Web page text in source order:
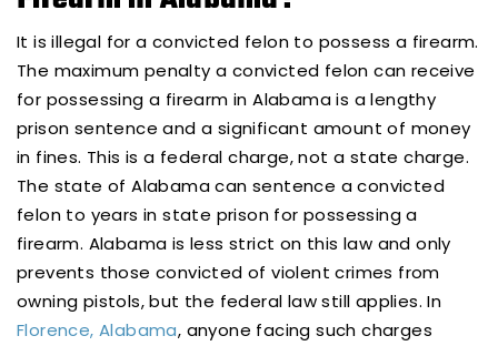
It is illegal for a convicted felon to possess a firearm.
The maximum penalty a convicted felon can receive
for possessing a firearm in Alabama is a lengthy
prison sentence and a significant amount of money
in fines. This is a federal charge, not a state charge.
The state of Alabama can sentence a convicted
felon to years in state prison for possessing a
firearm. Alabama is less strict on this law and only
prevents those convicted of violent crimes from
owning pistols, but the federal law still applies. In
Florence, Alabama, anyone facing such charges